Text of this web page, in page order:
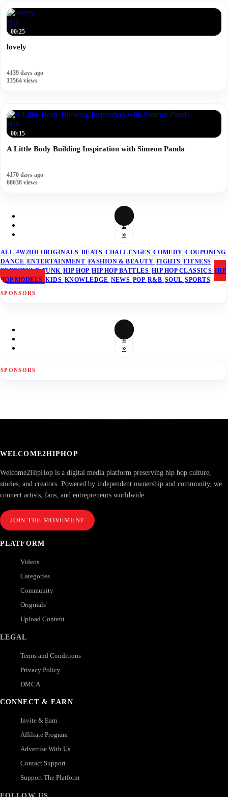
HD
00:25
lovely
4139 days ago
13564 views
HD
00:15
A Little Body Building Inspiration with Simeon Panda
4170 days ago
68638 views
2
»
ALL #W2HH ORIGINALS BEATS CHALLENGES COMEDY COUPONING
DANCE ENTERTAINMENT FASHION & BEAUTY FIGHTS FITNESS
FREESTYLEFUNK HIP HOP HIP HOP BATTLES HIP HOP CLASSICS HIP
HOP MODELS KIDS KNOWLEDGE NEWS POP R&B SOUL SPORTS
SPONSORS
2
»
SPONSORS
WELCOME2HIPHOP
Welcome2HipHop is a digital media platform preserving hip hop culture,
stories, and creators. Powered by independent ownership and community, we
connect artists, fans, and entrepreneurs worldwide.
JOIN THE MOVEMENT
PLATFORM
Videos
Categories
Community
Originals
Upload Content
LEGAL
Terms and Conditions
Privacy Policy
DMCA
CONNECT & EARN
Invite & Earn
Affiliate Program
Advertise With Us
Contact Support
Support The Platform